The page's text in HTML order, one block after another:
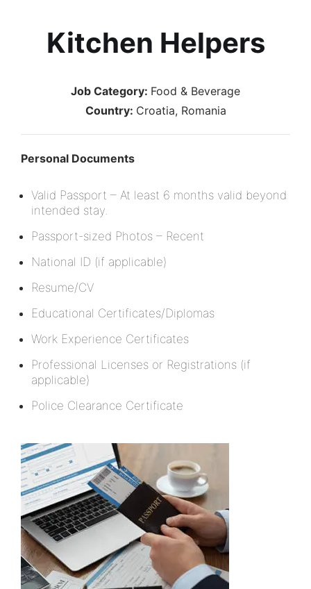
Kitchen Helpers
Job Category: Food & Beverage
Country: Croatia Romania
Personal Documents
Valid Passport – At least 6 months valid beyond
intended stay.
Passport-sized Photos – Recent
National ID (if applicable)
Resume/CV
Educational Certificates/Diplomas
Work Experience Certificates
Professional Licenses or Registrations (if
applicable)
Police Clearance Certificate